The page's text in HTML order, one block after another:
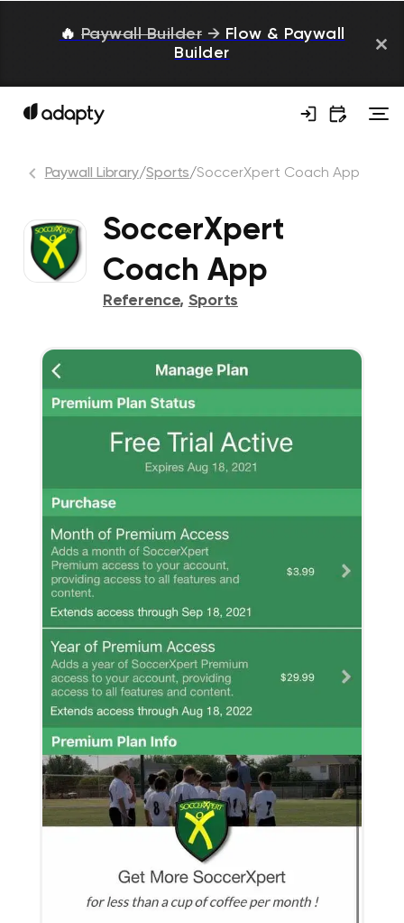
🔥 Paywall Builder → Flow & Paywall
Builder
Paywall Library/Sports/SoccerXpert Coach App
SoccerXpert
Coach App
Reference, Sports